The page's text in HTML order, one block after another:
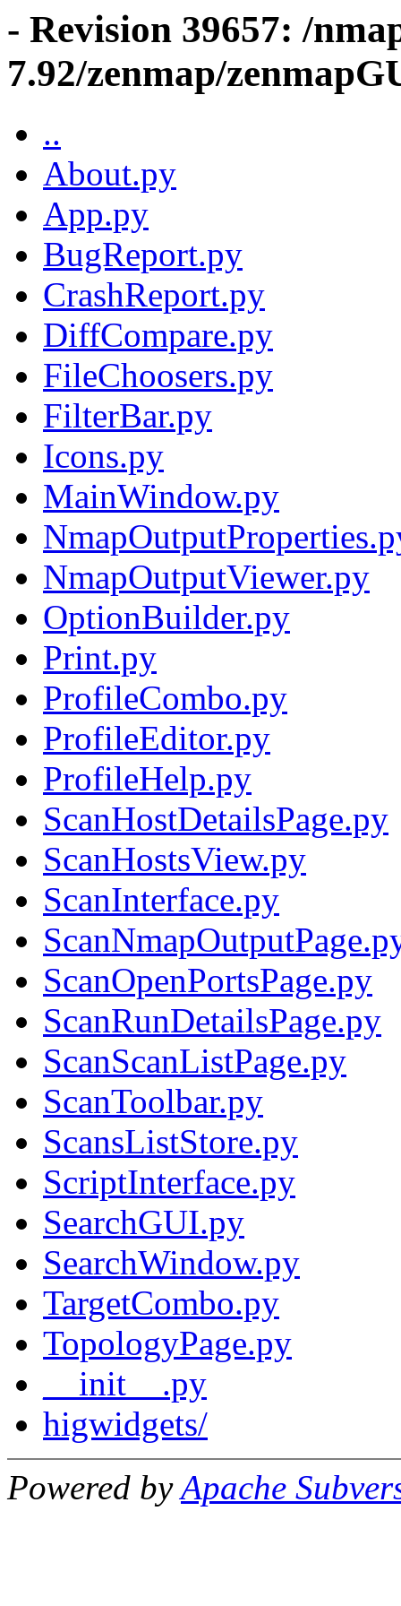
- Revision 39657: /
7.92/zenmap/
..
About.py
App.py
BugReport.py
CrashReport.py
DiffCompare.py
FileChoosers.py
FilterBar.py
Icons.py
MainWindow.py
NmapOutputViewer.py
OptionBuilder.py
Print.py
ProfileCombo.py
ProfileEditor.py
ProfileHelp.py
ScanHostDetailsPage.py
ScanHostsView.py
ScanInterface.py
ScanOpenPortsPage.py
ScanRunDetailsPage.py
ScanScanListPage.py
ScanToolbar.py
ScansListStore.py
ScriptInterface.py
SearchGUI.py
SearchWindow.py
TargetCombo.py
TopologyPage.py
__init__.py
higwidgets/
Powered byApache